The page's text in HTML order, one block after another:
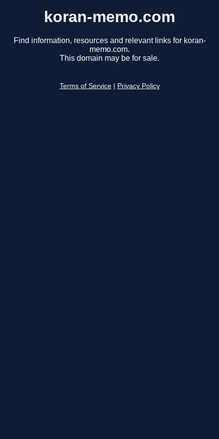
koran-memo.com
Find information, resources and relevant links for koran-
memo.com.
This domain may be for sale.
Terms of Service Privacy Policy